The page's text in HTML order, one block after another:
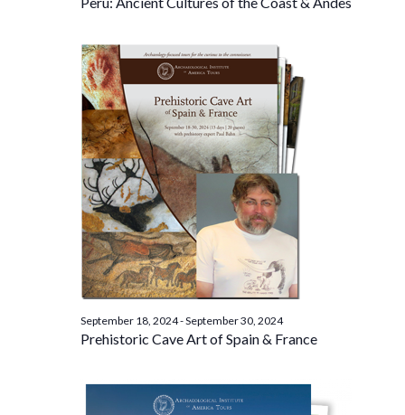
Prehistoric Cave Art of Spain & France
September 18, 2024-September 30, 2024